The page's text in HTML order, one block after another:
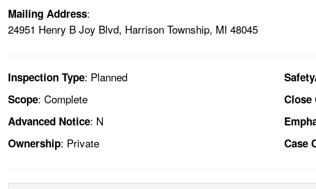
Mailing Address:
24951 Henry B Joy Blvd, Harrison Township, MI 48045
Inspection Type: Planned
Scope: Complete
Advanced Notice: N
Ownership: Private
Close
Case